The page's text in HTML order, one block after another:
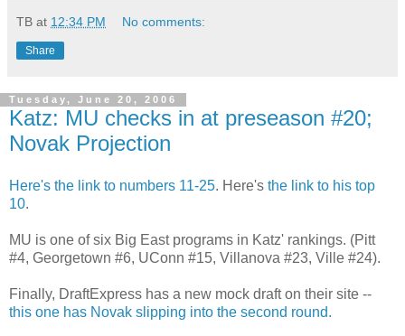
TB at 12:34 PM No comments:
Share
Tuesday, June 20, 2006
Katz: MU checks in at preseason #20;
Novak Projection
Here's the link to numbers 11-25. Here's the link to his top
10.
MU is one of six Big East programs in Katz' rankings. (Pitt
#4, Georgetown #6, UConn #15, Villanova #23, Ville #24).
Finally, DraftExpress has a new mock draft on their site --
this one has Novak slipping into the second round.